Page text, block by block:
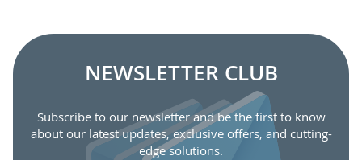
NEWSLETTER CLUB
Subscribe to our newsletter and be the first to know
about our latest updates, exclusive offers, and cutting-
edge solutions.